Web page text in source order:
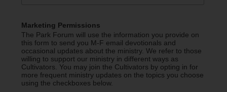
Marketing Permissions
The Park Forum will use the information you provide on
this form to send you M-F email devotionals and
occasional updates about the ministry. We refer to those
willing to support our ministry in different ways as
Cultivators. You may join the Cultivators by opting in for
more frequent ministry updates on the topics you choose
using the checkboxes below.